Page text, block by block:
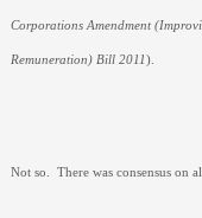
Corporations Amendment
Remuneration) Bill 2011).
Not so. There was consensus on